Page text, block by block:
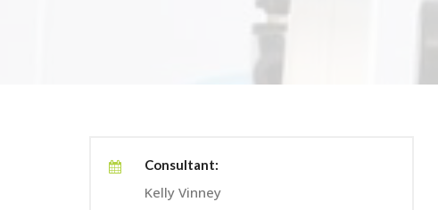
Consultant:
Kelly Vinney